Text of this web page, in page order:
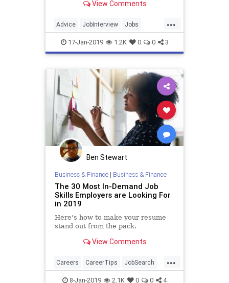
Council detail questions and
say in a job interview.
View Comments
...
Advice JobInterview Jobs
JobSearch
17-Jan-2019 1.2K 0 0 3
Ben Stewart
Business & Finance| Business & Finance
The 30 Most In-Demand Job
Skills Employers are Looking For
in 2019
Here's how to make your resume
stand out from the pack.
View Comments
...
Careers CareerTips JobSearch
JobSkills Skills
8-Jan-2019 2.1K 0 0 4